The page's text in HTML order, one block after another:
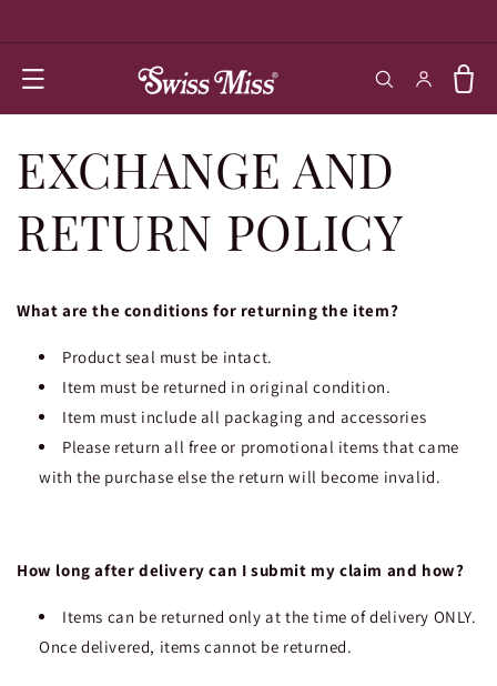
Log in Cart
EXCHANGE AND
RETURN POLICY
What are the conditions for returning the item?
Product seal must be intact.
Item must be returned in original condition.
Item must include all packaging and accessories
Please return all free or promotional items that came
with the purchase else the return will become invalid.
How long after delivery can I submit my claim and how?
Items can be returned only at the time of delivery ONLY.
Once delivered, items cannot be returned.